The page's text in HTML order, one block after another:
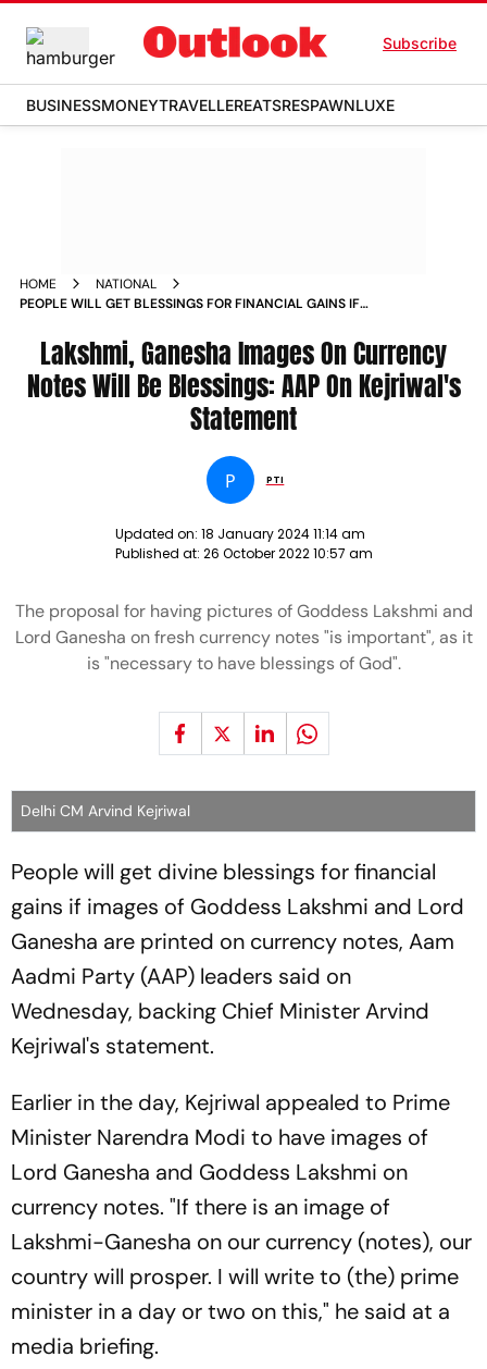
Subscribe
BUSINESSMONEYTRAVELLEREATSRESPAWNLUXE
HOME
NATIONAL
PEOPLE WILL GET BLESSINGS FOR FINANCIAL GAINS IF
NOTES AAP NEWS
Lakshmi, Ganesha Images On Currency
Notes Will Be Blessings: AAP On Kejriwal's
Statement
P PTI
Updated on: 18 January 2024 11:14 am
Published at: 26 October 2022 10:57 am
The proposal for having pictures of Goddess Lakshmi and
Lord Ganesha on fresh currency notes "is important", as it
is "necessary to have blessings of God".
Delhi CM Arvind Kejriwal
People will get divine blessings for financial
gains if images of Goddess Lakshmi and Lord
Ganesha are printed on currency notes, Aam
Aadmi Party (AAP) leaders said on
Wednesday, backing Chief Minister Arvind
Kejriwal's statement.
Earlier in the day, Kejriwal appealed to Prime
Minister Narendra Modi to have images of
Lord Ganesha and Goddess Lakshmi on
currency notes. "If there is an image of
Lakshmi-Ganesha on our currency (notes), our
country will prosper. I will write to (the) prime
minister in a day or two on this," he said at a
media briefing.